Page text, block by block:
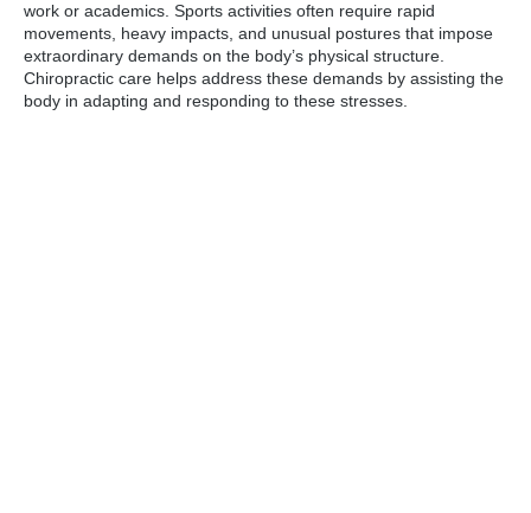
work or academics. Sports activities often require rapid
movements, heavy impacts, and unusual postures that impose
extraordinary demands on the body’s physical structure.
Chiropractic care helps address these demands by assisting the
body in adapting and responding to these stresses.